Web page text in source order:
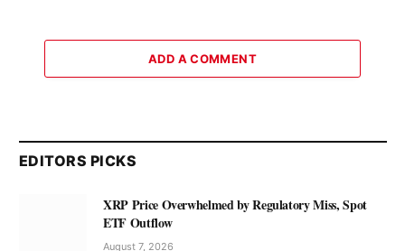
ADD A COMMENT
EDITORS PICKS
XRP Price Overwhelmed by Regulatory Miss, Spot
ETF Outflow
August 7, 2026